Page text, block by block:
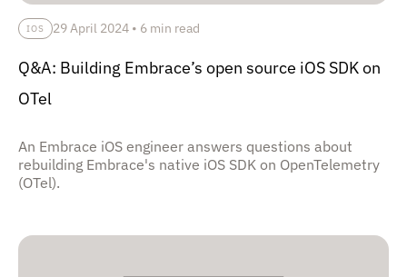
IOS 29 April 2024 • 6 min read
Q&A: Building Embrace’s open source iOS SDK on
OTel
An Embrace iOS engineer answers questions about
rebuilding Embrace's native iOS SDK on OpenTelemetry
(OTel).